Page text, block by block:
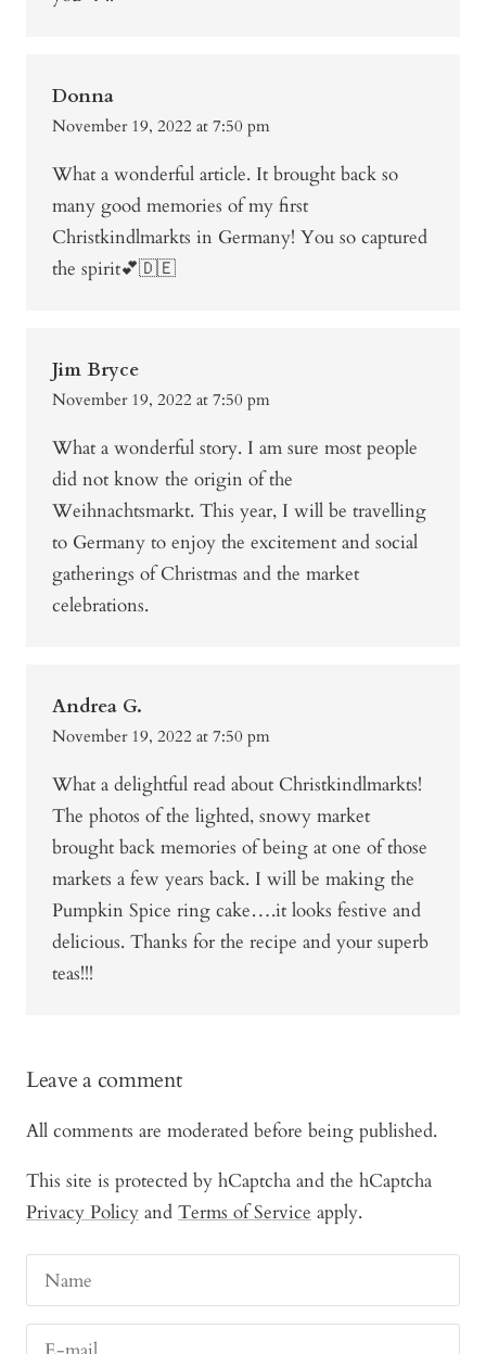
Donna
November 19, 2022 at 7:50 pm
What a wonderful article. It brought back so
many good memories of my first
Christkindlmarkts in Germany! You so captured
the spirit💕🇩🇪
Jim Bryce
November 19, 2022 at 7:50 pm
What a wonderful story. I am sure most people
did not know the origin of the
Weihnachtsmarkt. This year, I will be travelling
to Germany to enjoy the excitement and social
gatherings of Christmas and the market
celebrations.
Andrea G.
November 19, 2022 at 7:50 pm
What a delightful read about Christkindlmarkts!
The photos of the lighted, snowy market
brought back memories of being at one of those
markets a few years back. I will be making the
Pumpkin Spice ring cake….it looks festive and
delicious. Thanks for the recipe and your superb
teas!!!
Leave a comment
All comments are moderated before being published.
This site is protected by hCaptcha and the hCaptcha
Privacy Policy and Terms of Service apply.
Name